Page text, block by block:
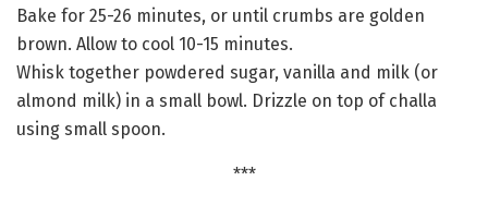
Bake for 25-26 minutes, or until crumbs are golden
brown. Allow to cool 10-15 minutes.
Whisk together powdered sugar, vanilla and milk (or
almond milk) in a small bowl. Drizzle on top of challa
using small spoon.
***